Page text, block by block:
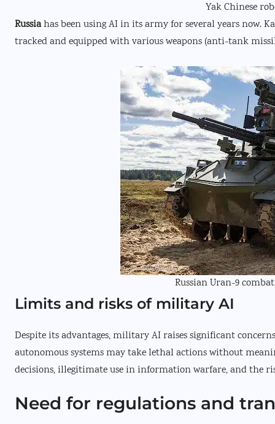
Yak Chinese
Russiahas been using AI in its army for several years now.
tracked and equipped with various weapons (anti-tank
Russian Uran-9
Limits and risks of military AI
Despite its advantages, military AI raises significant
autonomous systems may take lethal actions without
decisions, illegitimate use in information warfare, and the
Need for regulations and